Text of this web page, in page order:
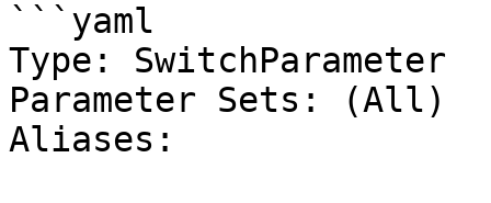
```yaml
Type: SwitchParameter
Parameter Sets: (All)
Aliases: